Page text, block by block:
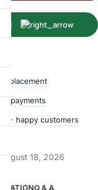
replacement
payments
happy customers
18, 2026
Q & A